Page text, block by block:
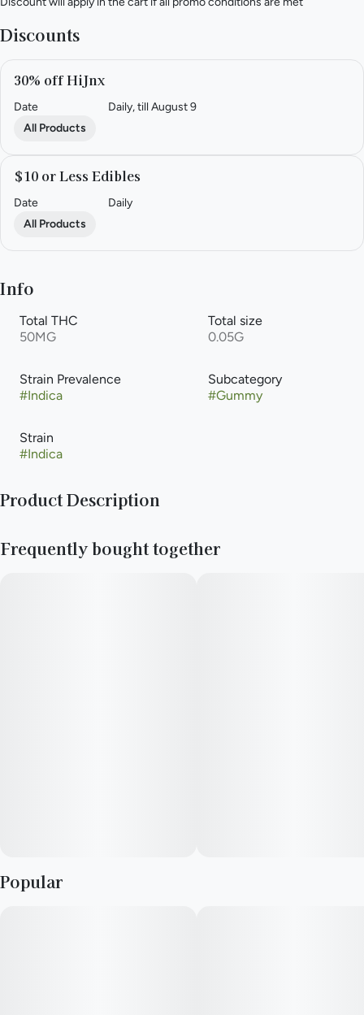
Discounts
30% off HiJnx
Date
Daily, till August 9
All Products
$10 or Less Edibles
Date
Daily
All Products
Info
Total THC
50MG
Total size
0.05G
Strain Prevalence
#Indica
Subcategory
#Gummy
Strain
#Indica
Product Description
body effect and will blast you right off to sleep one high-dose
Frequently bought together
Popular